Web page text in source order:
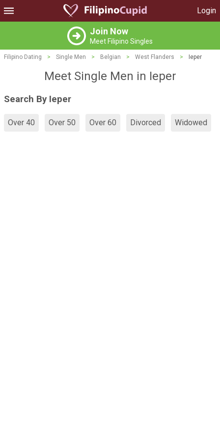
Login
Join Now
Meet Filipino Singles
Filipino Dating > Single Men > Belgian > West Flanders > Ieper
Meet Single Men in Ieper
Search By Ieper
Over 40 Over 50 Over 60 Divorced Widowed